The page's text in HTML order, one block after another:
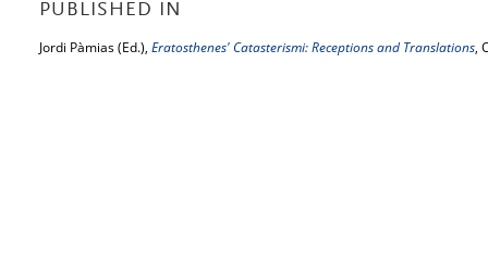
PUBLISHED IN
Jordi Pàmias (Ed.), Eratosthenes' Catasterismi: Receptions and Translations,